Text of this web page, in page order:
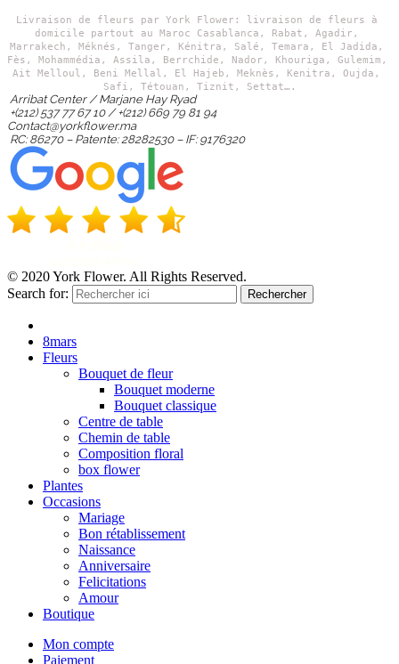
Livraison de fleurs par York Flower: livraison de fleurs à
Marrakech,
Méknés, Tanger, Kénitra, Salé, Temara, El Jadida,
Fès, Mohammédia, Assila, Berrchide, Nador, Khouriga, Gulemim,
Ait Melloul, Beni Mellal, El Hajeb, Meknès, Kenitra, Oujda,
Safi, Tétouan, Tiznit, Settat….
Arribat Center / Marjane Hay Ryad
+(212) 537 77 67 10 / +(212) 669 79 81 94
Contact@yorkflower.ma
RC: 86270 – Patente: 28282530 – IF: 9176320
© 2020 York Flower. All Rights Reserved.
Search for:
Rechercher
8mars
Fleurs
Bouquet de fleur
Bouquet moderne
Bouquet classique
Centre de table
Chemin de table
Composition floral
box flower
Plantes
Occasions
Mariage
Bon rétablissement
Naissance
Anniversaire
Felicitations
Amour
Boutique
Mon compte
Paiement